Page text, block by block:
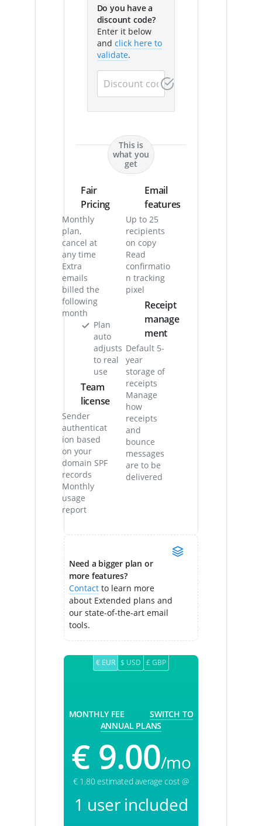
Do you have a
discount code?
Enter it below
and click here to
validate.
This is
what you
get
Fair
Pricing
Monthly
plan,
cancel at
any time
Extra
emails
billed the
following
month
Plan
auto
adjusts
to real
use
Team
license
Sender
authenticat
ion based
on your
domain SPF
records
Monthly
usage
report
Email
features
Up to 25
recipients
on copy
Read
confirmatio
n tracking
pixel
Receipt
manage
ment
Default 5-
year
storage of
receipts
Manage
how
receipts
and
bounce
messages
are to be
delivered
Need a bigger plan or
more features?
Contactto learn more
about Extended plans and
our state-of-the-art email
tools.
€ EUR $ USD £ GBP
MONTHLY FEE
SWITCH TO
ANNUAL PLANS
€ 9.00/mo
€ 1.80 estimated average cost @
1 user included